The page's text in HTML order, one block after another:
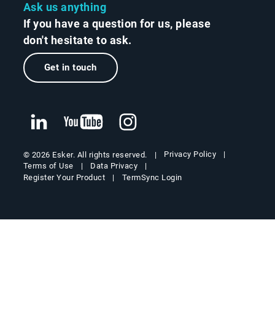
Ask us anything
If you have a question for us, please
don't hesitate to ask.
Get in touch
© 2026 Esker. All rights reserved.
Privacy Policy
Terms of Use
Data Privacy
Register Your Product
TermSync Login